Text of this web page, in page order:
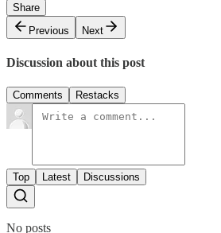
Share
Previous
Next
Discussion about this post
Comments Restacks
Top Latest Discussions
No posts